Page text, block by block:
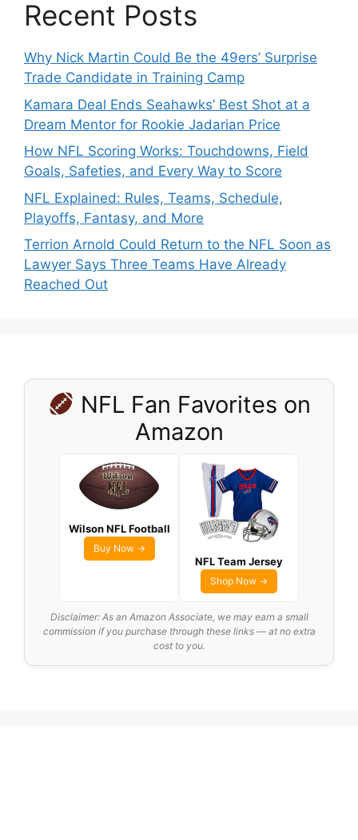
Recent Posts
Why Nick Martin Could Be the 49ers’ Surprise
Trade Candidate in Training Camp
Kamara Deal Ends Seahawks’ Best Shot at a
Dream Mentor for Rookie Jadarian Price
How NFL Scoring Works: Touchdowns, Field
Goals, Safeties, and Every Way to Score
NFL Explained: Rules, Teams, Schedule,
Playoffs, Fantasy, and More
Terrion Arnold Could Return to the NFL Soon as
Lawyer Says Three Teams Have Already
Reached Out
NFL Fan Favorites on
Amazon
Wilson NFL Football
Buy Now →
NFL Team Jersey
Shop Now →
Disclaimer: As an Amazon Associate, we may earn a small
commission if you purchase through these links — at no extra
cost to you.